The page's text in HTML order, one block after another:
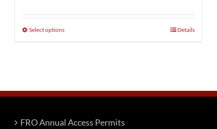
Select optionsThis
The
may
Details
FRO Annual Access Permits